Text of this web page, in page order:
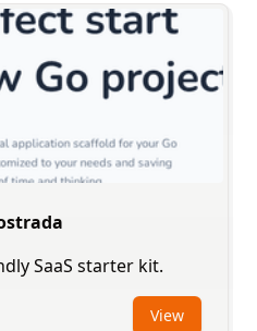
SaaS starter kit.
View